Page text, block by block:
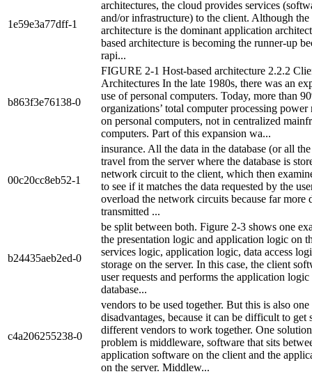
1e59e3a77dff-1
architectures, the cloud provides services
and/or infrastructure) to the client. Although the
architecture is the dominant application
based architecture is becoming the runner-up
rapi...
b863f3e76138-0
FIGURE 2-1 Host-based architecture 2.2.2
Architectures In the late 1980s, there was an
use of personal computers. Today, more than
organizations’ total computer processing power
on personal computers, not in centralized
computers. Part of this expansion wa...
00c20cc8eb52-1
insurance. All the data in the database (or all
travel from the server where the database is
network circuit to the client, which then
to see if it matches the data requested by the
overload the network circuits because far more
transmitted ...
b24435aeb2ed-0
be split between both. Figure 2-3 shows one
the presentation logic and application logic on
services logic, application logic, data access
storage on the server. In this case, the client
user requests and performs the application logic
database...
c4a206255238-0
vendors to be used together. But this is also
disadvantages, because it can be difficult to get
different vendors to work together. One
problem is middleware, software that sits
application software on the client and the
on the server. Middlew...